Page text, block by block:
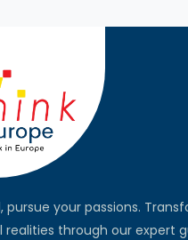
pursue your passions.
realities through our expert